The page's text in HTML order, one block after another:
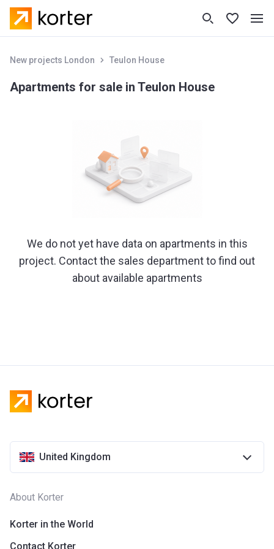
New projects London Teulon House
Apartments for sale in Teulon House
We do not yet have data on apartments in this
project. Contact the sales department to find out
about available apartments
United Kingdom
About Korter
Korter in the World
Contact Korter